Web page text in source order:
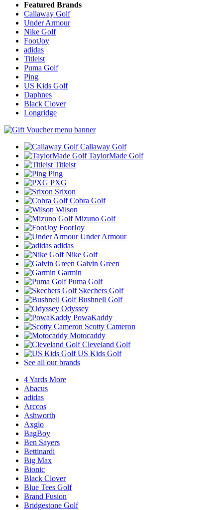
Featured Brands
Callaway Golf
Under Armour
Nike Golf
FootJoy
adidas
Titleist
Puma Golf
Ping
US Kids Golf
Daphnes
Black Clover
Longridge
Callaway Golf
TaylorMade Golf
Titleist
Ping
PXG
Srixon
Cobra Golf
Wilson
Mizuno Golf
FootJoy
Under Armour
adidas
Nike Golf
Galvin Green
Garmin
Puma Golf
Skechers Golf
Bushnell Golf
Odyssey
PowaKaddy
Scotty Cameron
Motocaddy
Cleveland Golf
US Kids Golf
See all our brands
4 Yards More
Abacus
adidas
Arccos
Ashworth
Axglo
BagBoy
Ben Sayers
Bettinardi
Big Max
Bionic
Black Clover
Blue Tees Golf
Brand Fusion
Bridgestone Golf